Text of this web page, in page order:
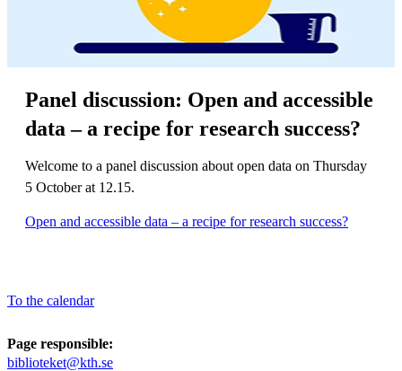
Panel discussion: Open and accessible
data – a recipe for research success?
Welcome to a panel discussion about open data on Thursday
5 October at 12.15.
Open and accessible data – a recipe for research success?
To the calendar
Page responsible:
biblioteket@kth.se